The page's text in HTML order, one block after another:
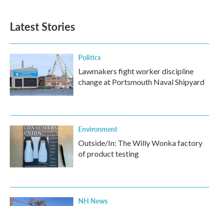
Latest Stories
Politics
Lawmakers fight worker discipline
change at Portsmouth Naval Shipyard
Environment
Outside/In: The Willy Wonka factory
of product testing
NH News